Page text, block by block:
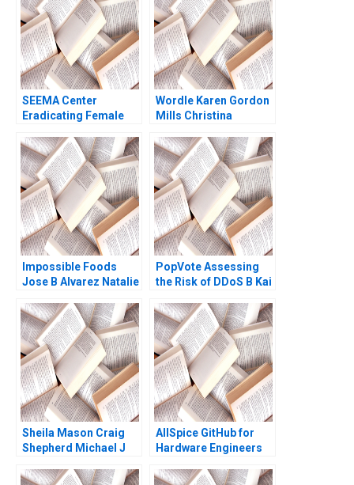
SEEMA Center
Eradicating Female
Sudan Nikkita Singh
Erin Day Asaad
Mohammed Jennifer
Heng Shabnam
Medhizadah Nicole
RD Haggerty
Wordle Karen Gordon
Mills Christina
Gabriella Elanbeck
Morgane Herculano
2022
Impossible Foods
Jose B Alvarez Natalie
PopVote Assessing
the Risk of DDoS B Kai
Ping Fan Ke Anthony
Lai 2016
Sheila Mason Craig
Shepherd Michael J
Thedinga 2003
AllSpice GitHub for
Hardware Engineers
Mel Martin 2022